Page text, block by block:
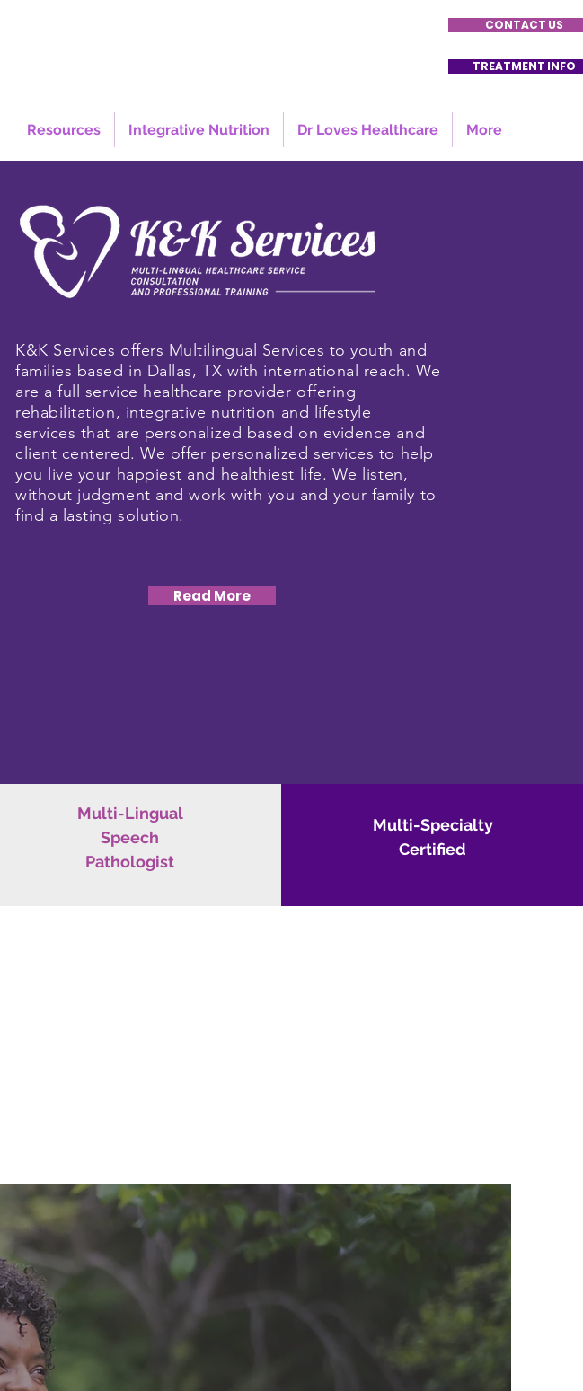
Resources Integrative Nutrition Dr Loves Healthcare More
CONTACT US
TREATMENT INFO
K&K Services offers Multilingual Services to youth and
families based in Dallas, TX with international reach. We
are a full service healthcare provider offering
rehabilitation, integrative nutrition and lifestyle
services that are personalized based on evidence and
client centered. We offer personalized services to help
you live your happiest and healthiest life. We listen,
without judgment and work with you and your family to
find a lasting solution.
Read More
Multi-Lingual
Speech
Pathologist
Multi-Specialty
Certified